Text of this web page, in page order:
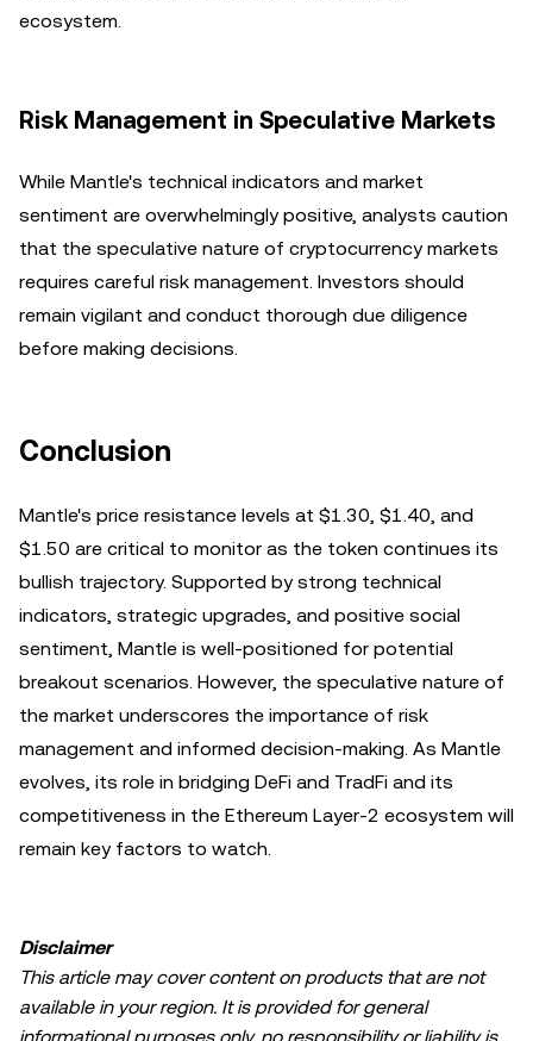
ecosystem.
Risk Management in Speculative Markets
While Mantle's technical indicators and market
sentiment are overwhelmingly positive, analysts caution
that the speculative nature of cryptocurrency markets
requires careful risk management. Investors should
remain vigilant and conduct thorough due diligence
before making decisions.
Conclusion
Mantle's price resistance levels at $1.30, $1.40, and
$1.50 are critical to monitor as the token continues its
bullish trajectory. Supported by strong technical
indicators, strategic upgrades, and positive social
sentiment, Mantle is well-positioned for potential
breakout scenarios. However, the speculative nature of
the market underscores the importance of risk
management and informed decision-making. As Mantle
evolves, its role in bridging DeFi and TradFi and its
competitiveness in the Ethereum Layer-2 ecosystem will
remain key factors to watch.
Disclaimer
This article may cover content on products that are not
available in your region. It is provided for general